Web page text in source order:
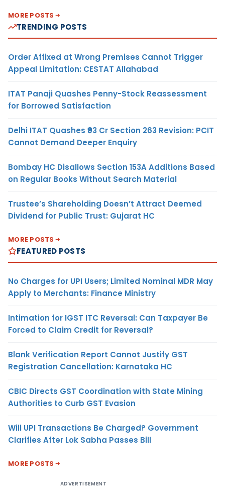
MORE POSTS
TRENDING POSTS
Order Affixed at Wrong Premises Cannot Trigger
Appeal Limitation: CESTAT Allahabad
ITAT Panaji Quashes Penny-Stock Reassessment
for Borrowed Satisfaction
Delhi ITAT Quashes ₹93 Cr Section 263 Revision: PCIT
Cannot Demand Deeper Enquiry
Bombay HC Disallows Section 153A Additions Based
on Regular Books Without Search Material
Trustee’s Shareholding Doesn’t Attract Deemed
Dividend for Public Trust: Gujarat HC
MORE POSTS
FEATURED POSTS
No Charges for UPI Users; Limited Nominal MDR May
Apply to Merchants: Finance Ministry
Intimation for IGST ITC Reversal: Can Taxpayer Be
Forced to Claim Credit for Reversal?
Blank Verification Report Cannot Justify GST
Registration Cancellation: Karnataka HC
CBIC Directs GST Coordination with State Mining
Authorities to Curb GST Evasion
Will UPI Transactions Be Charged? Government
Clarifies After Lok Sabha Passes Bill
MORE POSTS
ADVERTISEMENT